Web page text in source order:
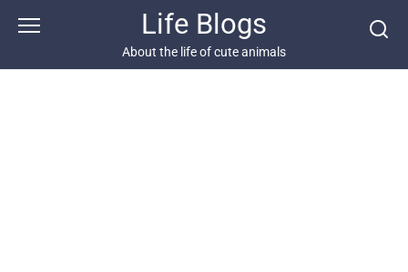
Life Blogs
About the life of cute animals